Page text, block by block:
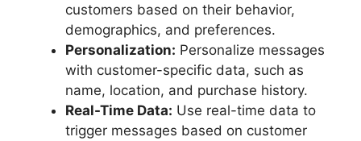
customers based on their behavior,
demographics, and preferences.
Personalization: Personalize messages
with customer-specific data, such as
name, location, and purchase history.
Real-Time Data: Use real-time data to
trigger messages based on customer